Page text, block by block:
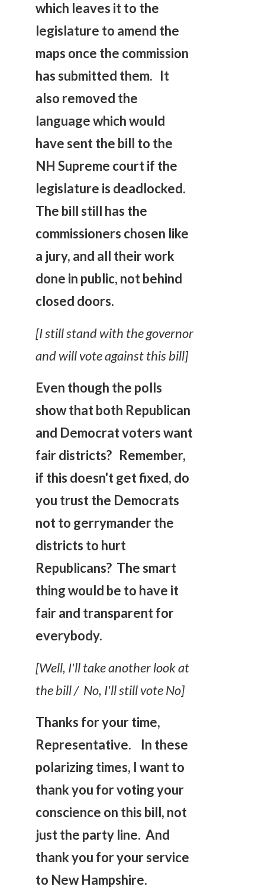
which leaves it to the
legislature to amend the
maps once the commission
has submitted them. It
also removed the
language which would
have sent the bill to the
NH Supreme court if the
legislature is deadlocked.
The bill still has the
commissioners chosen like
a jury, and all their work
done in public, not behind
closed doors.
[I still stand with the governor
and will vote against this bill]
Even though the polls
show that both Republican
and Democrat voters want
fair districts? Remember,
if this doesn't get fixed, do
you trust the Democrats
not to gerrymander the
districts to hurt
Republicans? The smart
thing would be to have it
fair and transparent for
everybody.
[Well, I'll take another look at
the bill / No, I'll still vote No]
Thanks for your time,
Representative. In these
polarizing times, I want to
thank you for voting your
conscience on this bill, not
just the party line. And
thank you for your service
to New Hampshire.